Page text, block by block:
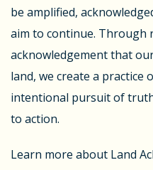
be amplified,
aim to continue.
acknowledgement that
land, we create a practice
intentional pursuit of
to action.
Learn more about Land